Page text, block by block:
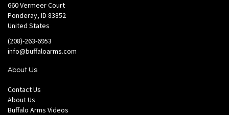
660 Vermeer Court
Ponderay, ID 83852
United States
(208)-263-6953
info@buffaloarms.com
About Us
Contact Us
About Us
Buffalo Arms Videos